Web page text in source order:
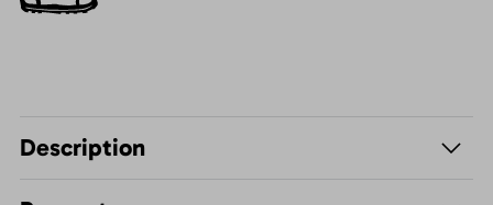
Description